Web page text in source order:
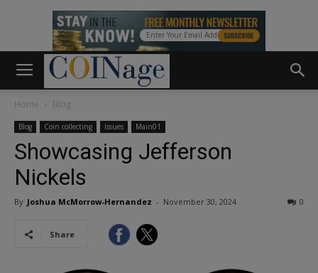
Home Blog
Blog Coin collecting Issues Main01
Showcasing Jefferson
Nickels
By Joshua McMorrow-Hernandez - November 30, 2024 0
Share